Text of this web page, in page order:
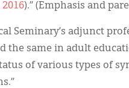
2016).” (Emphasis and
Seminary’s adjunct
the same in adult
of various types of